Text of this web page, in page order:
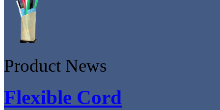
Product News
Flexible Cord